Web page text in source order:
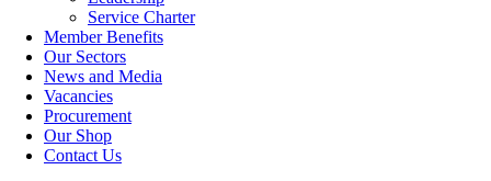
Service Charter
Member Benefits
Our Sectors
News and Media
Vacancies
Procurement
Our Shop
Contact Us